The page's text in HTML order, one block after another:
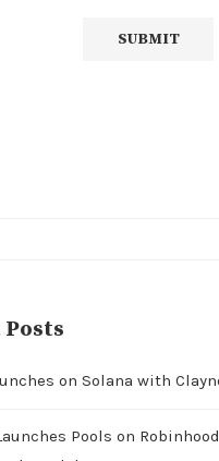
Posts
on Solana with
Pools on